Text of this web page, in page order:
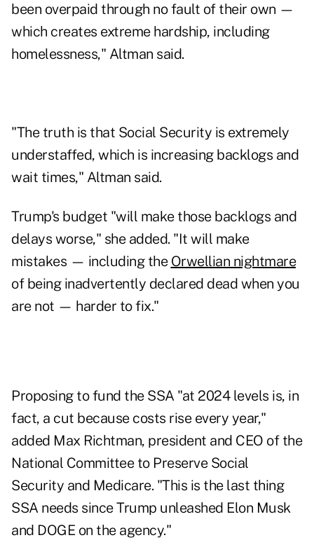
been overpaid through no fault of their own —
which creates extreme hardship, including
homelessness," Altman said.
"The truth is that Social Security is extremely
understaffed, which is increasing backlogs and
wait times," Altman said.
Trump's budget "will make those backlogs and
delays worse," she added. "It will make
mistakes — including the Orwellian nightmare
of being inadvertently declared dead when you
are not — harder to fix."
Proposing to fund the SSA "at 2024 levels is, in
fact, a cut because costs rise every year,"
added Max Richtman, president and CEO of the
National Committee to Preserve Social
Security and Medicare. "This is the last thing
SSA needs since Trump unleashed Elon Musk
and DOGE on the agency."